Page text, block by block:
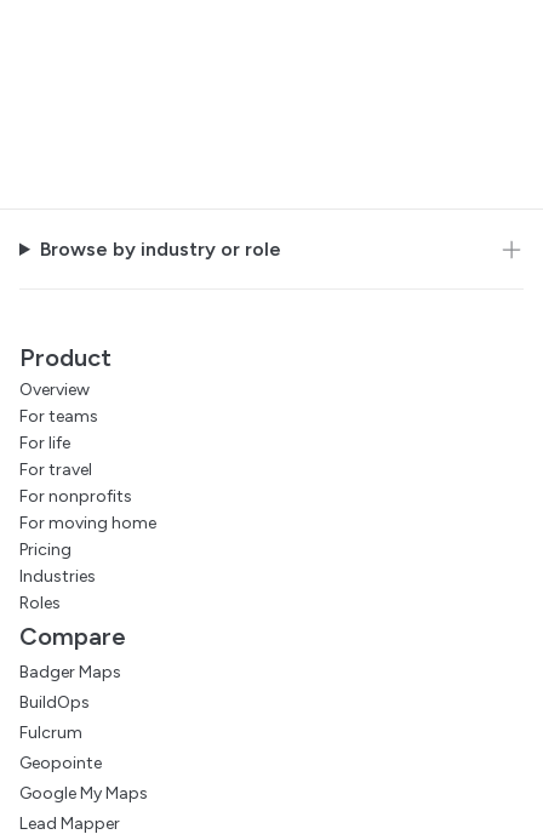
Browse by industry or role
Product
Overview
For teams
For life
For travel
For nonprofits
For moving home
Pricing
Industries
Roles
Compare
Badger Maps
BuildOps
Fulcrum
Geopointe
Google My Maps
Lead Mapper